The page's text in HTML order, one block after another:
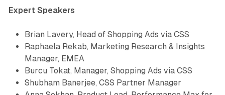
Expert Speakers
Brian Lavery, Head of Shopping Ads via CSS
Raphaela Rekab, Marketing Research & Insights
Manager, EMEA
Burcu Tokat, Manager, Shopping Ads via CSS
Shubham Banerjee, CSS Partner Manager